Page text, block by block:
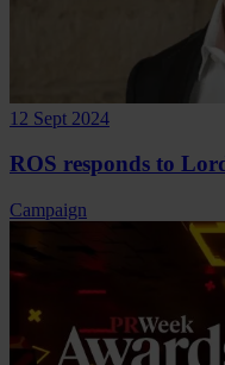
12 Sept 2024
ROS responds to
Campaign